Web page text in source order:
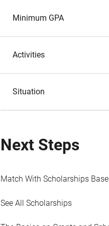
Minimum GPA
Activities
Situation
Next Steps
Match With Scholarships
See All Scholarships